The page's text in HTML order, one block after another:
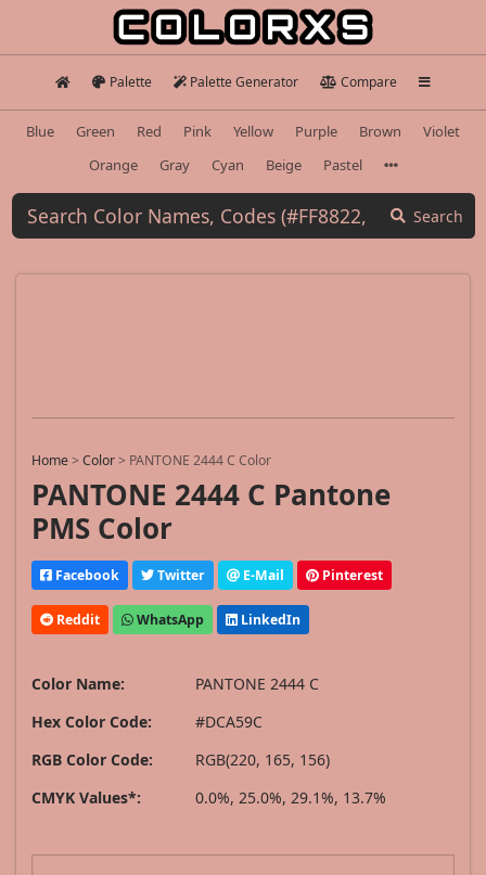
Palette Palette Generator Compare
Blue Green Red Pink Yellow Purple Brown
Violet
Orange
Gray Cyan Beige Pastel
Search
Home>Color> PANTONE 2444 C Color
PANTONE 2444 C Pantone
PMS Color
Facebook Twitter E-Mail Pinterest
Reddit WhatsApp LinkedIn
Color Name:
PANTONE 2444 C
Hex Color Code:
#DCA59C
RGB Color Code:
RGB(220, 165, 156)
CMYK Values*:
0.0%, 25.0%, 29.1%, 13.7%